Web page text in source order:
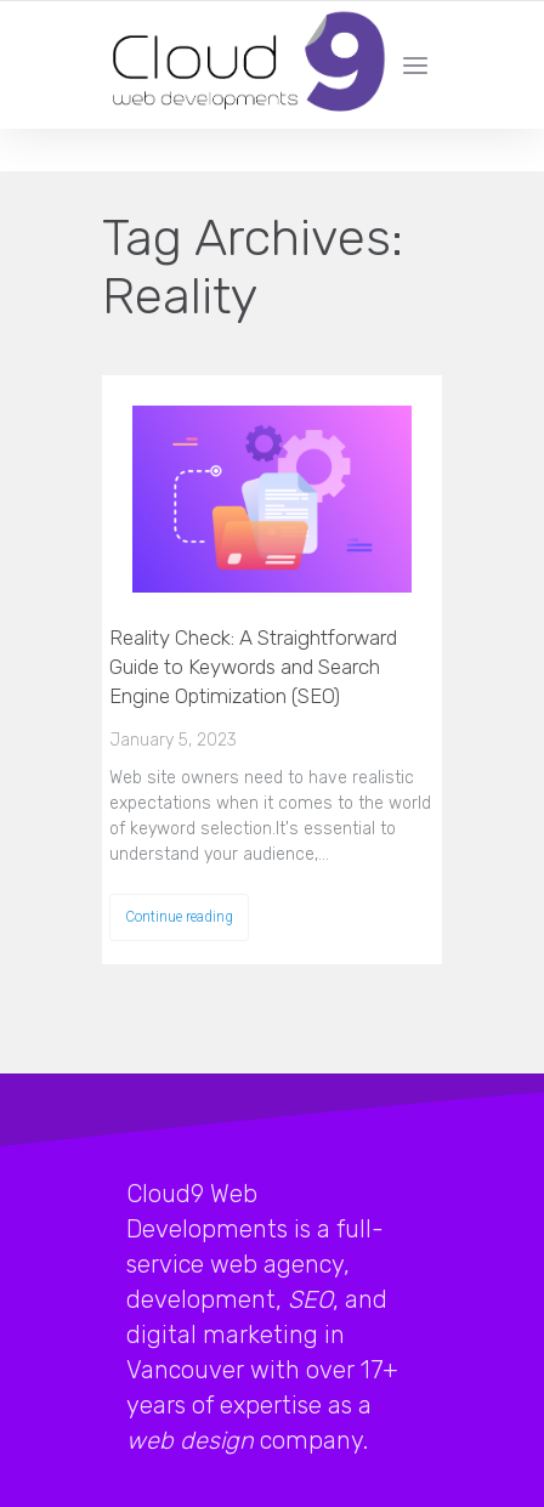
DESIGN | DEVELOPMENT | MARKETING | SEO
Tag Archives:
Reality
Reality Check: A Straightforward
Guide to Keywords and Search
Engine Optimization (SEO)
January 5, 2023
Web site owners need to have realistic
expectations when it comes to the world
of keyword selection.It's essential to
understand your audience,…
Continue reading
Cloud9 Web
Developments is a full-
service web agency,
development, SEO, and
digital marketing in
Vancouver with over 17+
years of expertise as a
web design company.